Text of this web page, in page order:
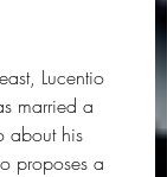
Lucentio
married a
about his
proposes a